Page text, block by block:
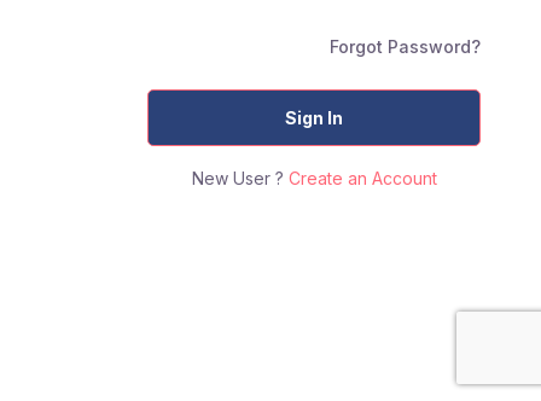
Forgot Password?
Sign In
New User ? Create an Account